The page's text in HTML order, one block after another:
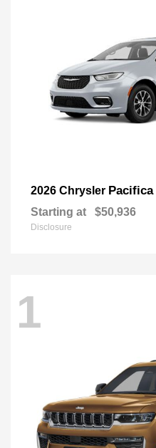
2026 Chrysler Pacifica
Starting at $50,936
Disclosure
1